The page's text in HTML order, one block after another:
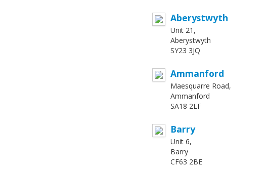
Aberystwyth
Unit 21,
Aberystwyth
SY23 3JQ
Ammanford
Maesquarre Road,
Ammanford
SA18 2LF
Barry
Unit 6,
Barry
CF63 2BE